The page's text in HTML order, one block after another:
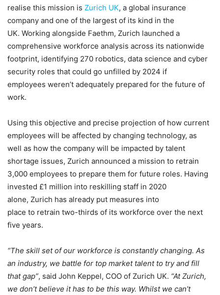
realise this mission is Zurich UK, a global insurance
company and one of the largest of its kind in the
UK. Working alongside Faethm, Zurich launched a
comprehensive workforce analysis across its nationwide
footprint, identifying 270 robotics, data science and cyber
security roles that could go unfilled by 2024 if
employees weren’t adequately prepared for the future of
work.
Using this objective and precise projection of how current
employees will be affected by changing technology, as
well as how the company will be impacted by talent
shortage issues, Zurich announced a mission to retrain
3,000 employees to prepare them for future roles. Having
invested £1 million into reskilling staff in 2020
alone, Zurich has already put measures into
place to retrain two-thirds of its workforce over the next
five years.
“The skill set of our workforce is constantly changing. As
an industry, we battle for top market talent to try and fill
that gap”, said John Keppel, COO of Zurich UK. “At Zurich,
we don’t believe it has to be this way. Whilst we can’t